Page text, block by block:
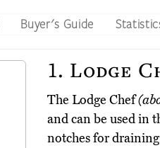
Buyer's Guide
1. Lodge
The Lodge Chef
and can be used in
notches for